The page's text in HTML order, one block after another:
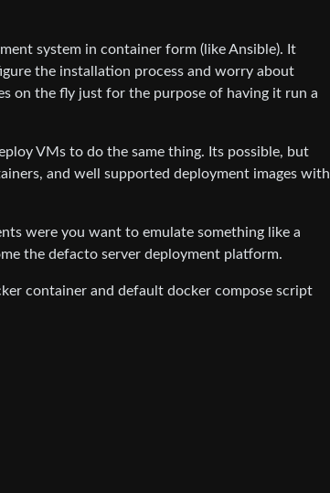
system in container form (like Ansible). It
the installation process and worry about
on the fly just for the purpose of having it run a
VMs to do the same thing. Its possible, but
and well supported deployment images with
were you want to emulate something like a
the defacto server deployment platform.
container and default docker compose script